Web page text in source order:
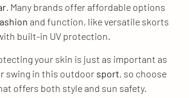
. Many brands offer affordable options
and function, like versatile skorts
built-in UV protection.
your skin is just as important as
swing in this outdoor sport, so choose
offers both style and sun safety.